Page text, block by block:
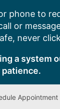
phone to
or
never
a system
patience.
Appointment